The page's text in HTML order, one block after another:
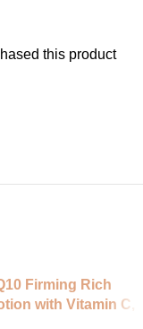
this product
Firming Rich
with Vitamin C,